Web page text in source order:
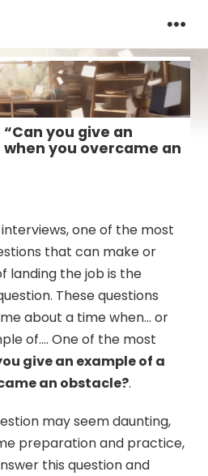
you give an
you overcame an
one of the most
that can make or
landing the job is the
These questions
about a time when… or
of…. One of the most
give an example of a
an obstacle?.
may seem daunting,
preparation and practice,
this question and